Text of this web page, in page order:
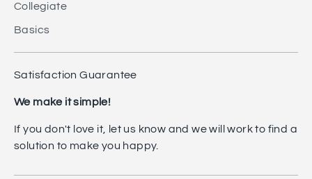
Collegiate
Basics
Satisfaction Guarantee
We make it simple!
If you don't love it, let us know and we will work to find a
solution to make you happy.